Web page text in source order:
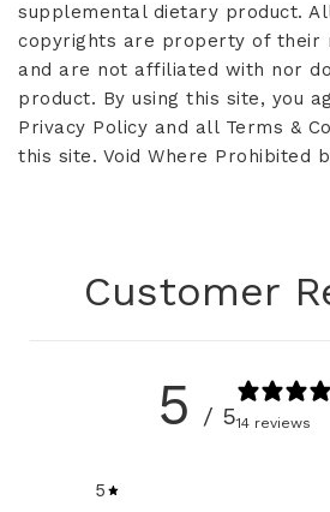
supplemental dietary product.
copyrights are property of their
and are not affiliated with nor
product. By using this site, you
Privacy Policy and all Terms &
this site. Void Where Prohibited
Customer
5 / 514 reviews
5